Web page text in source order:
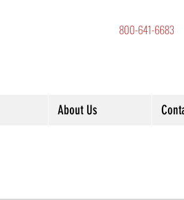
800-641-6683
About Us